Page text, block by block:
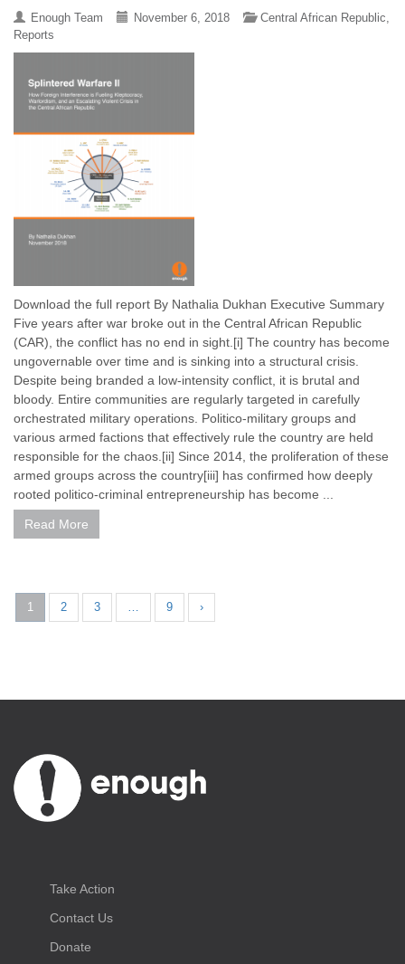
Enough Team November 6, 2018 Central African Republic
Reports
Download the full report By Nathalia Dukhan Executive Summary
Five years after war broke out in the Central African Republic
(CAR), the conflict has no end in sight.[i] The country has become
ungovernable over time and is sinking into a structural crisis.
Despite being branded a low-intensity conflict, it is brutal and
bloody. Entire communities are regularly targeted in carefully
orchestrated military operations. Politico-military groups and
various armed factions that effectively rule the country are held
responsible for the chaos.[ii] Since 2014, the proliferation of these
armed groups across the country[iii] has confirmed how deeply
rooted politico-criminal entrepreneurship has become ...
Read More
1 2 3 … 9 ›
Take Action
Contact Us
Donate